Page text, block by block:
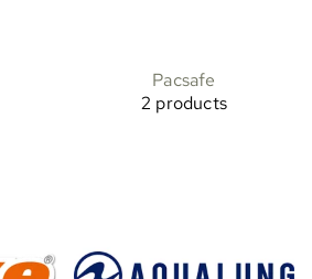
Pacsafe
2 products